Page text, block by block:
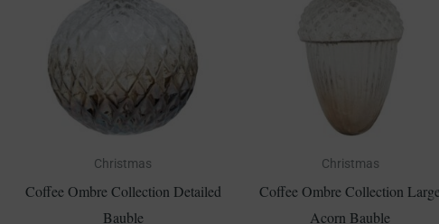
Christmas
Coffee Ombre Collection Detailed
Bauble
Christmas
Coffee Ombre Collection
Acorn Bauble